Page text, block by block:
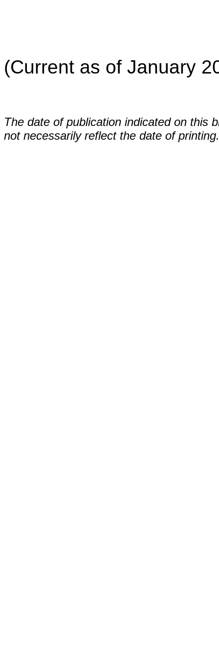
(Current as of January
The date of publication indicated on this
not necessarily reflect the date of printing.